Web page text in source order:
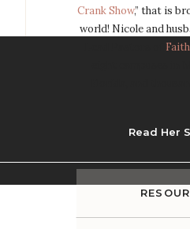
Crank Show,” that is
world! Nicole and
Read Her